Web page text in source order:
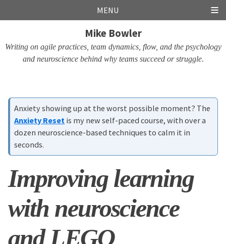
links
to
navigation
to
to
MENU
Mike Bowler
Writing on agile practices, team dynamics, flow, and the psychology
and neuroscience behind why teams succeed or struggle.
Anxiety showing up at the worst possible moment? The
Anxiety Reset is my new self-paced course, with over a
dozen neuroscience-based techniques to calm it in
seconds.
Improving learning
with neuroscience
and LEGO